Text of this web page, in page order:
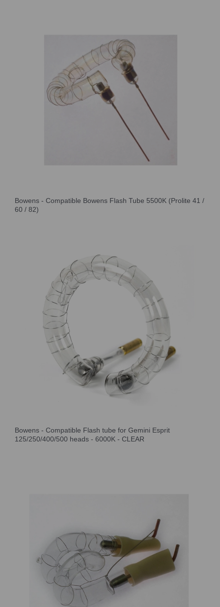
Bowens - Compatible Bowens Flash Tube 5500K (Prolite 41 /
60 / 82)
Bowens - Compatible Flash tube for Gemini Esprit
125/250/400/500 heads - 6000K - CLEAR